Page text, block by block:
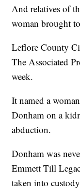
And relatives of
woman brought
Leflore County
The Associated
week.
It named a
Donham on a
abduction.
Donham was
Emmett Till
taken into